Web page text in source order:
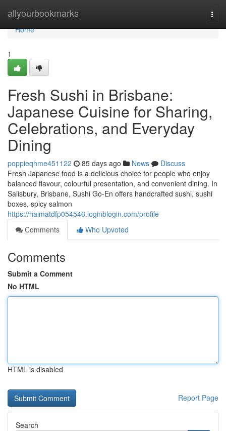
allyourbookmarks
Home
Home
1
Fresh Sushi in Brisbane:
Japanese Cuisine for Sharing,
Celebrations, and Everyday
Dining
poppieqhme451122 85 days ago News
Discuss
Fresh Japanese food is a delicious choice for people who enjoy
balanced flavour, colourful presentation, and convenient dining. In
Salisbury, Brisbane, Sushi Go-En offers handcrafted sushi, sushi
boxes, spicy salmon
https://haimatdfp054546.loginblogin.com/profile
Comments
Who Upvoted
Comments
Submit a Comment
No HTML
HTML is disabled
Report Page
Search